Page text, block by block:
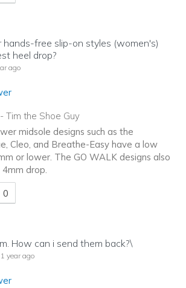
free slip-on styles (women's)
heel drop?
ago
- Tim the Shoe Guy
midsole designs such as the
Cleo, and Breathe-Easy have a low
or lower. The GO WALK designs also
drop.
helpful to you
0
How can i send them back?\
1 year ago